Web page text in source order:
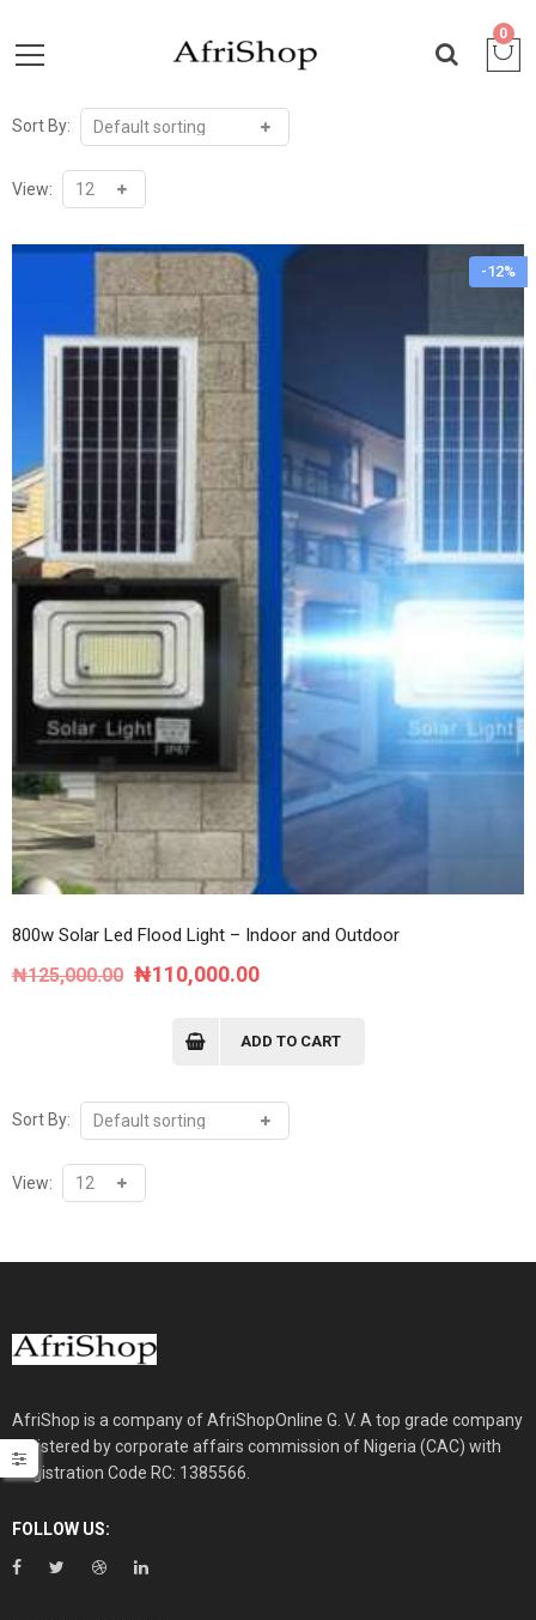
0
Sort By:
View:
-12%
800w Solar Led Flood Light – Indoor and Outdoor
₦125,000.00 Original
₦110,000.00Current
is:
ADD TO CART
Sort By:
View:
AfriShop is a company of AfriShopOnline G. V. A top grade company
registered by corporate affairs commission of Nigeria (CAC) with
Registration Code RC: 1385566.
FOLLOW US: